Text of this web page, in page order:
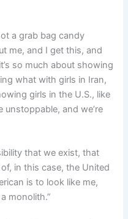
a grab bag candy
me, and I get this, and
so much about showing
what with girls in Iran,
girls in the U.S., like
unstoppable, and we’re
that we exist, that
in this case, the United
is to look like me,
monolith.”